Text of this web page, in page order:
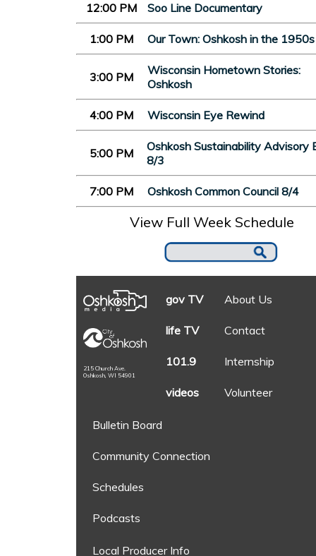
12:00 PM Soo Line Documentary
1:00 PM Our Town: Oshkosh in the 1950s
3:00 PM
Wisconsin Hometown Stories:
Oshkosh
4:00 PM Wisconsin Eye Rewind
5:00 PM
Oshkosh Sustainability Advisory
8/3
7:00 PM Oshkosh Common Council 8/4
View Full Week Schedule
215 Church Ave.
Oshkosh, WI 54901
gov TV
life TV
101.9
videos
About Us
Contact
Internship
Volunteer
Bulletin Board
Community Connection
Schedules
Podcasts
Local Producer Info